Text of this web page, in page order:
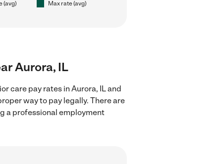
(avg) Max rate (avg)
Aurora, IL
care pay rates in Aurora, IL and
way to pay legally. There are
a professional employment